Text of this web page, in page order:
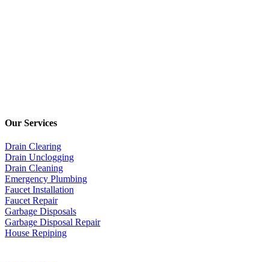
Our Services
Drain Clearing
Drain Unclogging
Drain Cleaning
Emergency Plumbing
Faucet Installation
Faucet Repair
Garbage Disposals
Garbage Disposal Repair
House Repiping